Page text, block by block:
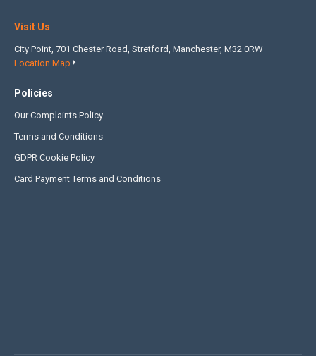
Visit Us
City Point, 701 Chester Road, Stretford, Manchester, M32 0RW
Location Map
Policies
Our Complaints Policy
Terms and Conditions
GDPR Cookie Policy
Card Payment Terms and Conditions